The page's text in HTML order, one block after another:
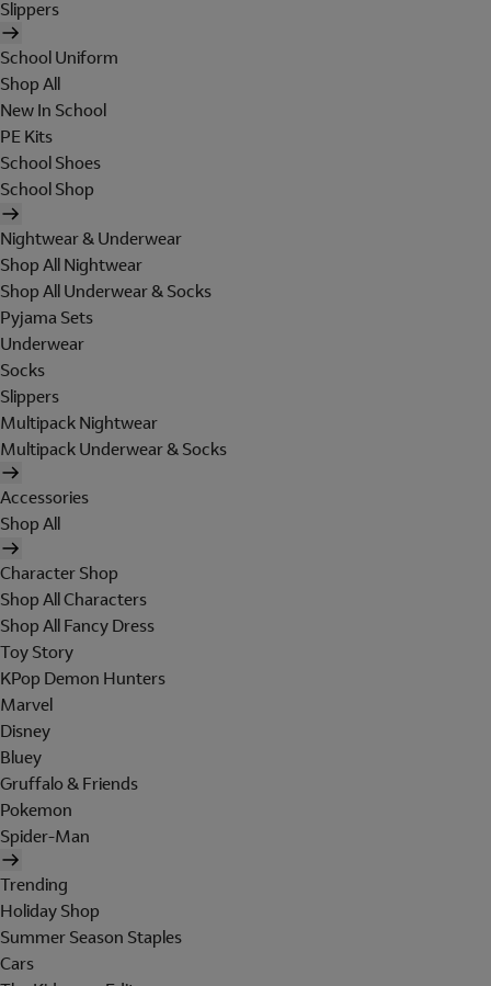
Slippers
School Uniform
Shop All
New In School
PE Kits
School Shoes
School Shop
Nightwear & Underwear
Shop All Nightwear
Shop All Underwear & Socks
Pyjama Sets
Underwear
Socks
Slippers
Multipack Nightwear
Multipack Underwear & Socks
Accessories
Shop All
Character Shop
Shop All Characters
Shop All Fancy Dress
Toy Story
KPop Demon Hunters
Marvel
Disney
Bluey
Gruffalo & Friends
Pokemon
Spider-Man
Trending
Holiday Shop
Summer Season Staples
Cars